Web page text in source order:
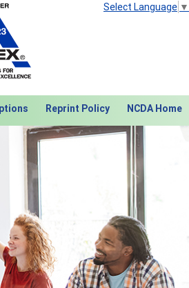
Select Language ▼
Reprint Policy NCDA Home
Next